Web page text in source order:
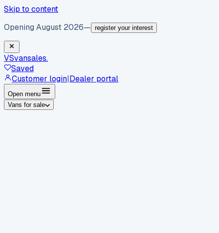
Skip to content
Opening August 2026— register your interest
VSvansales.
Saved
Customer login|Dealer portal
Open menu
Vans for sale